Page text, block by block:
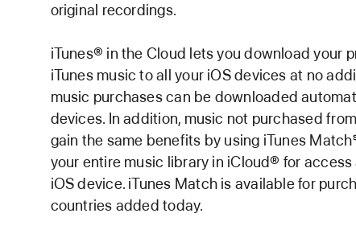
original recordings.
iTunes® in the Cloud lets you download your
iTunes music to all your iOS devices at no
music purchases can be downloaded
devices. In addition, music not purchased
gain the same benefits by using iTunes
your entire music library in iCloud® for
iOS device. iTunes Match is available for
countries added today.